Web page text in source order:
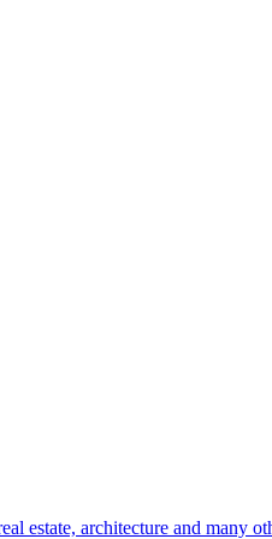
estate, architecture and many